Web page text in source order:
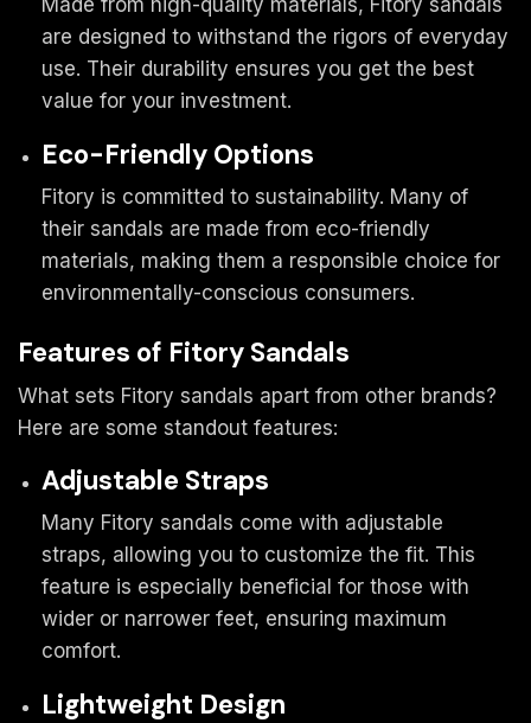
Made from high-quality materials, Fitory sandals
are designed to withstand the rigors of everyday
use. Their durability ensures you get the best
value for your investment.
Eco-Friendly Options
Fitory is committed to sustainability. Many of
their sandals are made from eco-friendly
materials, making them a responsible choice for
environmentally-conscious consumers.
Features of Fitory Sandals
What sets Fitory sandals apart from other brands?
Here are some standout features:
Adjustable Straps
Many Fitory sandals come with adjustable
straps, allowing you to customize the fit. This
feature is especially beneficial for those with
wider or narrower feet, ensuring maximum
comfort.
Lightweight Design